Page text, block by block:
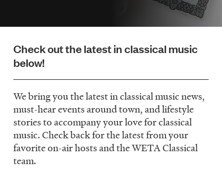
SUPPORT
LISTEN
DONATE
Check out the latest in classical music
below!
We bring you the latest in classical music news,
must-hear events around town, and lifestyle
stories to accompany your love for classical
music. Check back for the latest from your
favorite on-air hosts and the WETA Classical
team.